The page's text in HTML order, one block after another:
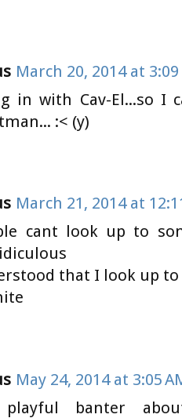
March 20, 2014 at 3:09
in with Cav-El...so I
:< (y)
March 21, 2014 at
cant look up to
that I look up
May 24, 2014 at 3:05
banter